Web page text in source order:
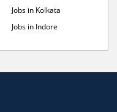
Jobs in Kolkata
Jobs in Indore